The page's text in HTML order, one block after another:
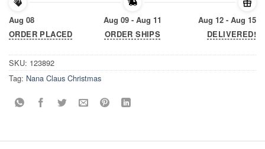
Aug 08
ORDER PLACED
Aug 09 - Aug 11
ORDER SHIPS
Aug 12 - Aug 15
DELIVERED!
SKU: 123892
Tag: Nana Claus Christmas